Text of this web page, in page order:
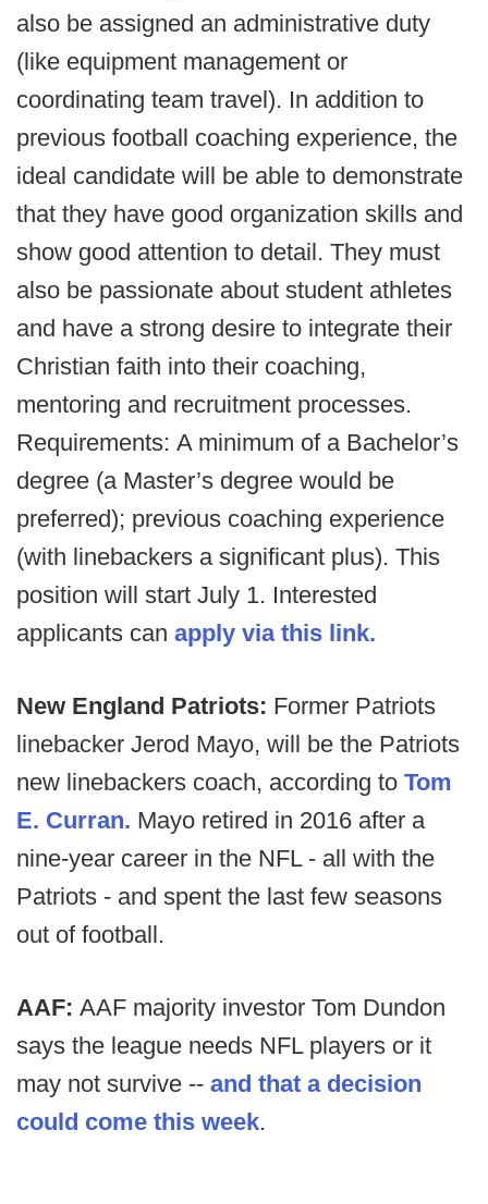
also be assigned an administrative duty
(like equipment management or
coordinating team travel). In addition to
previous football coaching experience, the
ideal candidate will be able to demonstrate
that they have good organization skills and
show good attention to detail. They must
also be passionate about student athletes
and have a strong desire to integrate their
Christian faith into their coaching,
mentoring and recruitment processes.
Requirements: A minimum of a Bachelor’s
degree (a Master’s degree would be
preferred); previous coaching experience
(with linebackers a significant plus). This
position will start July 1. Interested
applicants can apply via this link.
New England Patriots: Former Patriots
linebacker Jerod Mayo, will be the Patriots
new linebackers coach, according to Tom
E. Curran. Mayo retired in 2016 after a
nine-year career in the NFL - all with the
Patriots - and spent the last few seasons
out of football.
AAF: AAF majority investor Tom Dundon
says the league needs NFL players or it
may not survive -- and that a decision
could come this week.